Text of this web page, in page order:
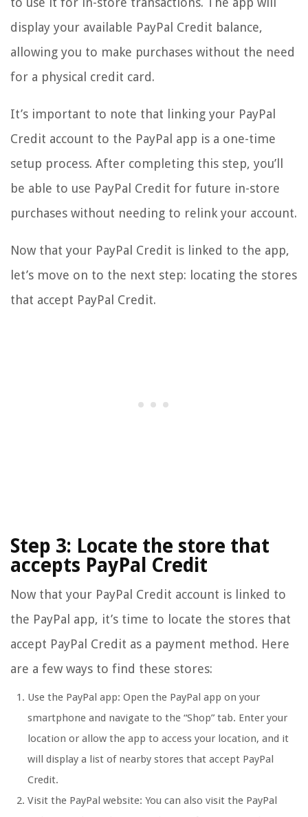
display your available PayPal Credit balance,
allowing you to make purchases without the need
for a physical credit card.
It’s important to note that linking your PayPal
Credit account to the PayPal app is a one-time
setup process. After completing this step, you’ll
be able to use PayPal Credit for future in-store
purchases without needing to relink your account.
Now that your PayPal Credit is linked to the app,
let’s move on to the next step: locating the stores
that accept PayPal Credit.
Step 3: Locate the store that
accepts PayPal Credit
Now that your PayPal Credit account is linked to
the PayPal app, it’s time to locate the stores that
accept PayPal Credit as a payment method. Here
are a few ways to find these stores:
Use the PayPal app: Open the PayPal app on your
smartphone and navigate to the “Shop” tab. Enter your
location or allow the app to access your location, and it
will display a list of nearby stores that accept PayPal
Credit.
Visit the PayPal website: You can also visit the PayPal